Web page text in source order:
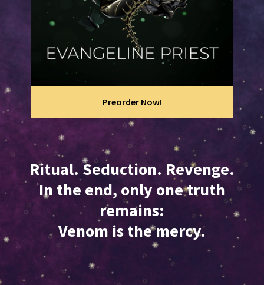
Preorder Now!
Ritual. Seduction. Revenge.
In the end, only one truth
remains:
Venom is the mercy.